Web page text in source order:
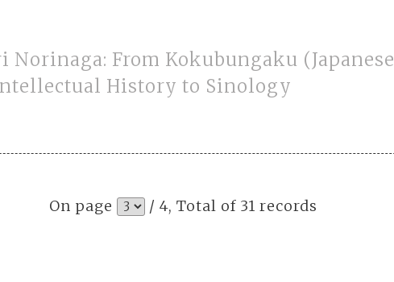
From Kokubungaku (Japanese
History to Sinology
On page / 4, Total of 31 records